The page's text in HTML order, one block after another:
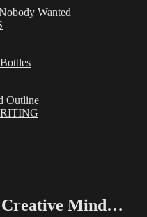
Wanted
Outline
Creative Mind…